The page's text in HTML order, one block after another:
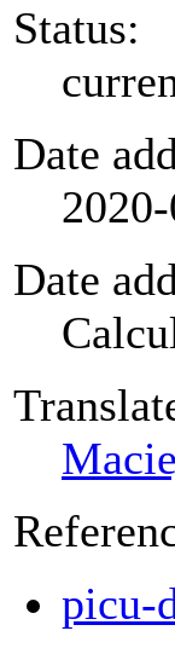
Status:
Date
Date
picu-